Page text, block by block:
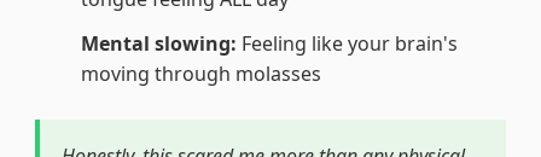
Mental slowing: Feeling like your brain's
moving through molasses